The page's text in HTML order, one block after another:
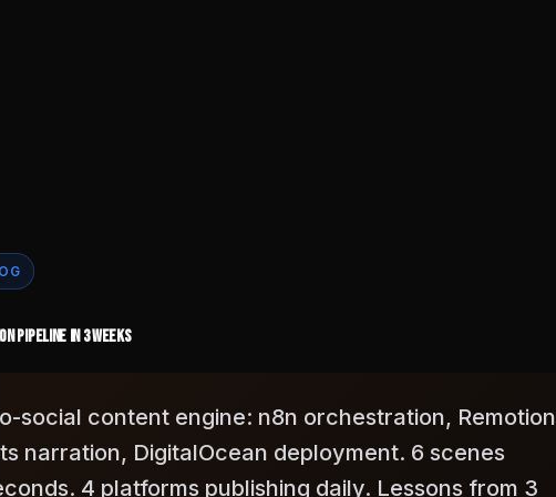
Pipeline in 3 Weeks
social content engine: n8n orchestration, Remotion
narration, DigitalOcean deployment. 6 scenes
4 platforms publishing daily. Lessons from 3